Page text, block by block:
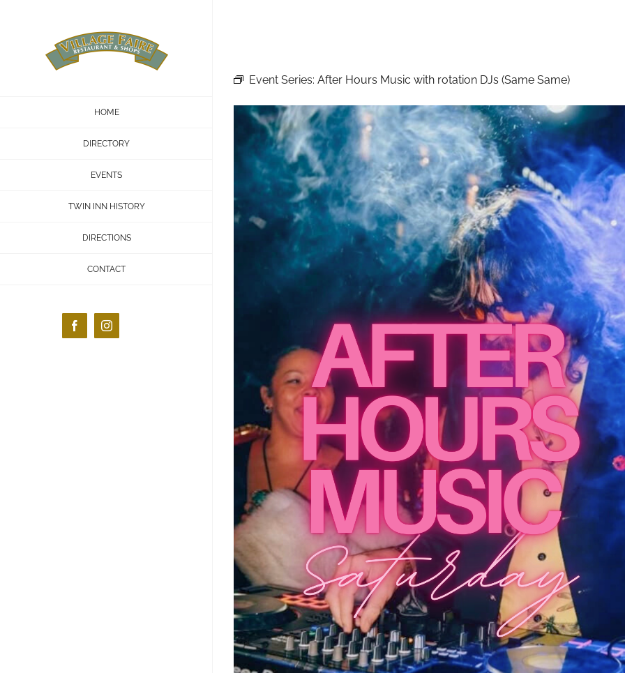
HOME
DIRECTORY
EVENTS
TWIN INN HISTORY
DIRECTIONS
CONTACT
FacebookInstagram
Event Series: After Hours Music with rotation DJs (Same Same)